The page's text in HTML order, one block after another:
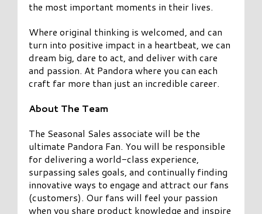
the most important moments in their lives.
Where original thinking is welcomed, and can
turn into positive impact in a heartbeat, we can
dream big, dare to act, and deliver with care
and passion. At Pandora where you can each
craft far more than just an incredible career.
About The Team
The Seasonal Sales associate will be the
ultimate Pandora Fan. You will be responsible
for delivering a world-class experience,
surpassing sales goals, and continually finding
innovative ways to engage and attract our fans
(customers). Our fans will feel your passion
when you share product knowledge and inspire